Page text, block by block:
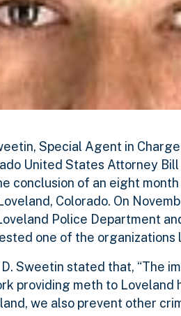
Special Agent in
United States Attorney
conclusion of an eight
Colorado. On
Police Department
one of the
Sweetin stated that, “The
providing meth to
we also prevent other